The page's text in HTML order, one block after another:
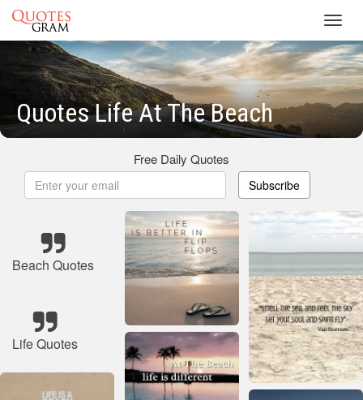
Quotes Life At The Beach
Free Daily Quotes
Subscribe
Beach Quotes
Life Quotes